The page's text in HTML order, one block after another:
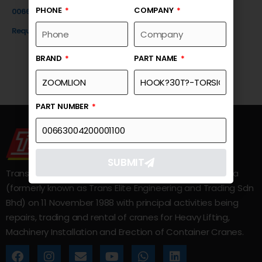
00663004200001100
Request a Quote
Trans Elite Group Sdn Bhd was incorporated in Malaysia
(formerly known as Trans Elite Engineering and Trading Sdn
Bhd) on 11 November 1988 with principal activities being
repairs, trading and rental of cranes for Heavy Lifting,
Machinery Installation and Erection of Container Cranes.
PHONE COMPANY
BRAND PART NAME
PART NUMBER
SUBMIT